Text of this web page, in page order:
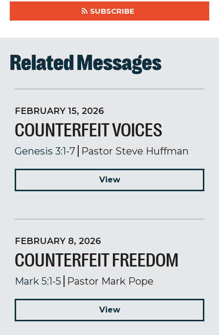
SUBSCRIBE
Related Messages
FEBRUARY 15, 2026
COUNTERFEIT VOICES
Genesis 3:1-7 Pastor Steve Huffman
View
FEBRUARY 8, 2026
COUNTERFEIT FREEDOM
Mark 5:1-5 Pastor Mark Pope
View